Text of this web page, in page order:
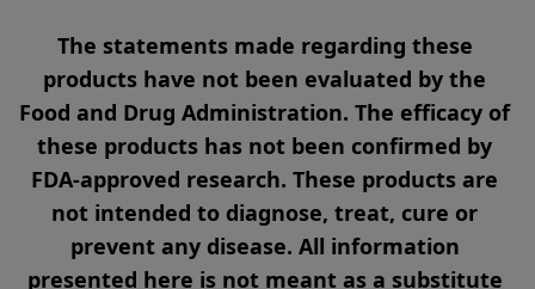
The statements made regarding these
products have not been evaluated by the
Food and Drug Administration. The efficacy of
these products has not been confirmed by
FDA-approved research. These products are
not intended to diagnose, treat, cure or
prevent any disease. All information
presented here is not meant as a substitute